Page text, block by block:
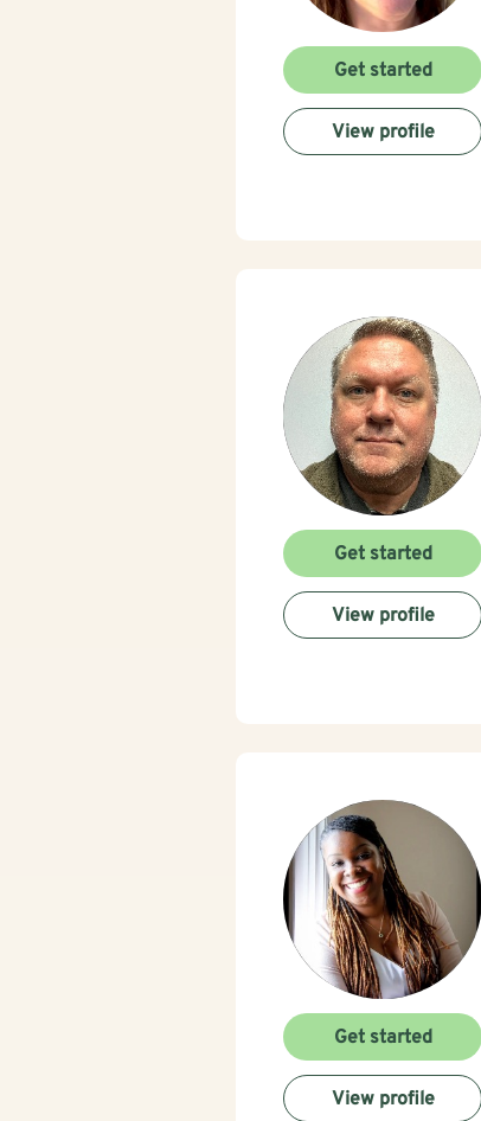
Get started
View profile
Get started
View profile
Get started
View profile